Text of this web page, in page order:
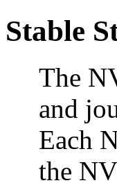
Stable
The
and
Each
the